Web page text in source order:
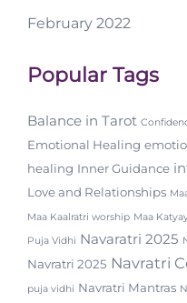
February 2022
Popular Tags
Balance in Tarot
Emotional Healing
healing Inner Guidance
Love and Relationships
Maa Kaalratri worship Maa
Puja Vidhi Navaratri 2025
Navratri 2025 Navratri
puja vidhi Navratri Mantras